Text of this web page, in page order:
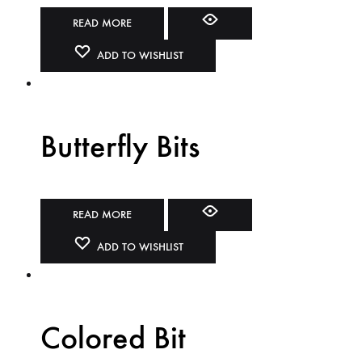
READ MORE
ADD TO WISHLIST
Butterfly Bits
READ MORE
ADD TO WISHLIST
Colored Bit